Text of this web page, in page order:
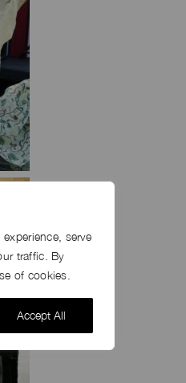
serve
traffic. By
of cookies.
Accept All